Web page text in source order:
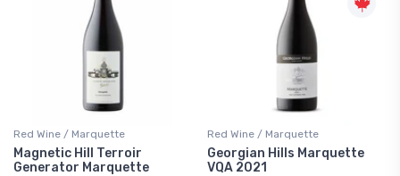
Red Wine / Marquette
Magnetic Hill Terroir
Generator Marquette
Red Wine / Marquette
Georgian Hills Marquette
VQA 2021